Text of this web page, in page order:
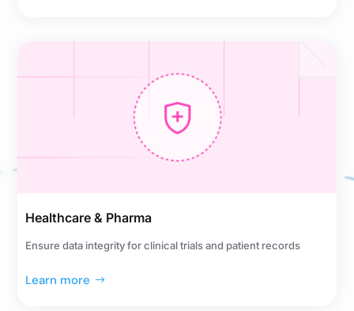
Healthcare & Pharma
Ensure data integrity for clinical trials and patient records
Learn more